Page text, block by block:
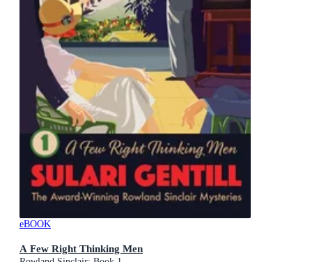
eBOOK
A Few Right Thinking Men